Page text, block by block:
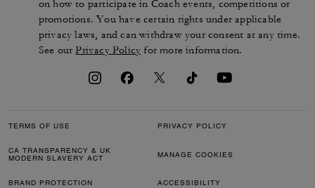
on how to participate in Coach events, competitions or
promotions. You have certain rights under applicable
privacy laws, and can withdraw your consent at any time.
See ourPrivacy Policy for more information.
TERMS OF USE PRIVACY POLICY
CA TRANSPARENCY & UK
MODERN SLAVERY ACT
MANAGE COOKIES
BRAND PROTECTION ACCESSIBILITY